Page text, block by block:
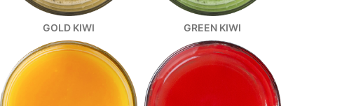
GOLD KIWI GREEN KIWI